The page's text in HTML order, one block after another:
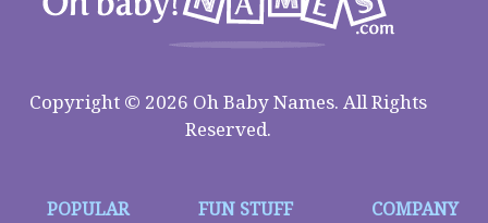
Copyright © 2026 Oh Baby Names. All Rights
Reserved.
POPULAR
FUN STUFF COMPANY